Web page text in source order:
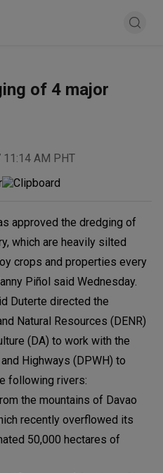
of 4 major
AM PHT
approved the dredging of
which are heavily silted
crops and properties every
Piñol said Wednesday.
Duterte directed the
Natural Resources (DENR)
(DA) to work with the
Highways (DPWH) to
following rivers:
the mountains of Davao
recently overflowed its
50,000 hectares of